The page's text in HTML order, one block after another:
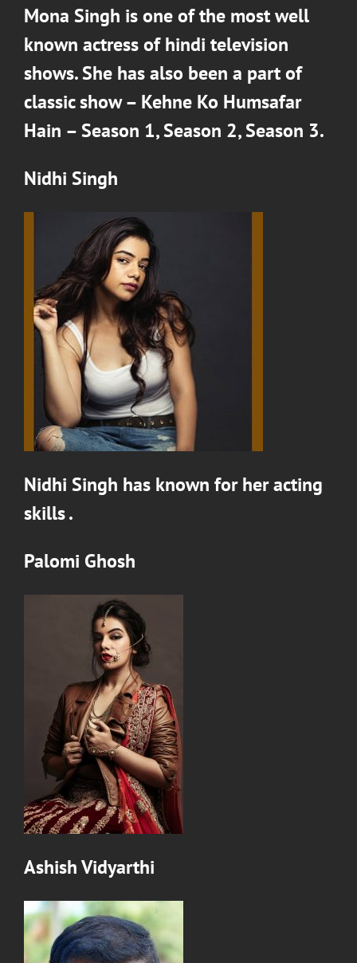
Mona Singh is one of the most well
known actress of hindi television
shows. She has also been a part of
classic show – Kehne Ko Humsafar
Hain – Season 1,Season 2,Season 3.
Nidhi Singh
Nidhi Singh has known for her acting
skills .
Palomi Ghosh
Ashish Vidyarthi